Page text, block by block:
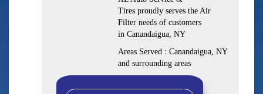
Tires proudly serves the Air
Filter needs of customers
in Canandaigua, NY
Areas Served : Canandaigua, NY
and surrounding areas